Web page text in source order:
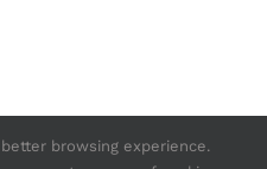
browsing experience.